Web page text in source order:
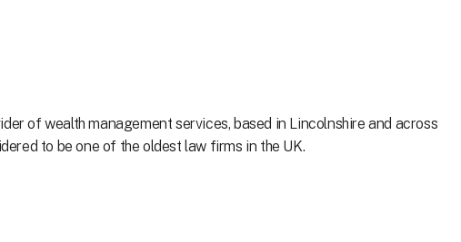
of wealth management services, based in Lincolnshire and across
to be one of the oldest law firms in the UK.